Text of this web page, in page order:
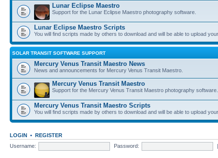
Lunar Eclipse Maestro
Support for the Lunar Eclipse Maestro photography software.
Lunar Eclipse Maestro Scripts
You will find scripts made by others to download and will be able to upload
SOLAR TRANSIT SOFTWARE SUPPORT
Mercury Venus Transit Maestro News
News and announcements for Mercury Venus Transit Maestro.
Mercury Venus Transit Maestro
Support for the Mercury Venus Transit Maestro photography software.
Mercury Venus Transit Maestro Scripts
You will find scripts made by others to download and will be able to upload
LOGIN • REGISTER
Username:
Password: